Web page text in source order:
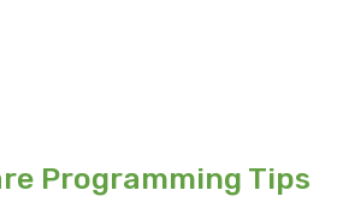
Programming Tips